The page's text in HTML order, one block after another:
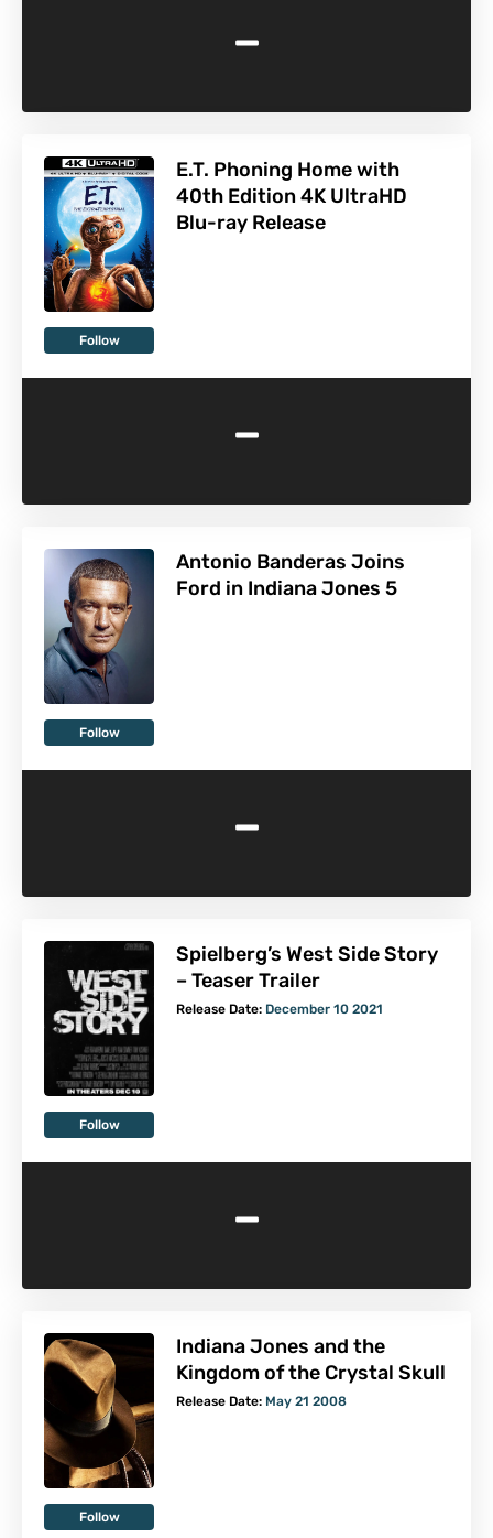
-
Follow
E.T. Phoning Home with
40th Edition 4K UltraHD
Blu-ray Release
-
Follow
Antonio Banderas Joins
Ford in Indiana Jones 5
-
Follow
Spielberg’s West Side Story
– Teaser Trailer
Release Date: December 10 2021
-
Follow
Indiana Jones and the
Kingdom of the Crystal Skull
Release Date: May 21 2008